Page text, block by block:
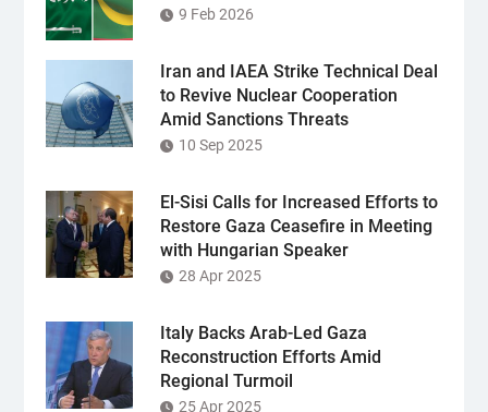
9 Feb 2026
Iran and IAEA Strike Technical Deal
to Revive Nuclear Cooperation
Amid Sanctions Threats
10 Sep 2025
El-Sisi Calls for Increased Efforts to
Restore Gaza Ceasefire in Meeting
with Hungarian Speaker
28 Apr 2025
Italy Backs Arab-Led Gaza
Reconstruction Efforts Amid
Regional Turmoil
25 Apr 2025